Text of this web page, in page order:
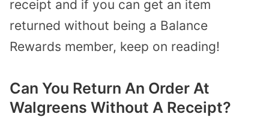
receipt and if you can get an item
returned without being a Balance
Rewards member, keep on reading!
Can You Return An Order At
Walgreens Without A Receipt?